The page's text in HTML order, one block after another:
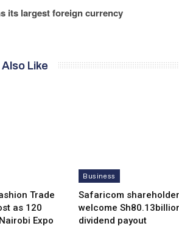
its largest foreign currency
Like
Trade
as 120
Expo
Business
Safaricom
welcome
dividend payout